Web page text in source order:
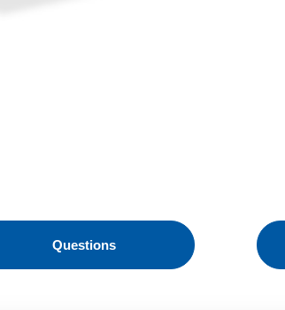
Questions